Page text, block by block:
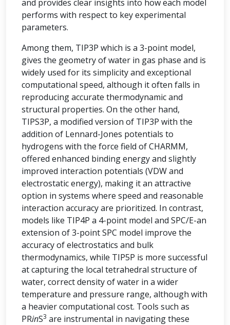
and provides clear insights into how each model
performs with respect to key experimental
parameters.
Among them, TIP3P which is a 3-point model,
gives the geometry of water in gas phase and is
widely used for its simplicity and exceptional
computational speed, although it often falls in
reproducing accurate thermodynamic and
structural properties. On the other hand,
TIPS3P, a modified version of TIP3P with the
addition of Lennard-Jones potentials to
hydrogens with the force field of CHARMM,
offered enhanced binding energy and slightly
improved interaction potentials (VDW and
electrostatic energy), making it an attractive
option in systems where speed and reasonable
interaction accuracy are prioritized. In contrast,
models like TIP4P a 4-point model and SPC/E-an
extension of 3-point SPC model improve the
accuracy of electrostatics and bulk
thermodynamics, while TIP5P is more successful
at capturing the local tetrahedral structure of
water, correct density of water in a wider
temperature and pressure range, although with
a heavier computational cost. Tools such as
PRinS3 are instrumental in navigating these